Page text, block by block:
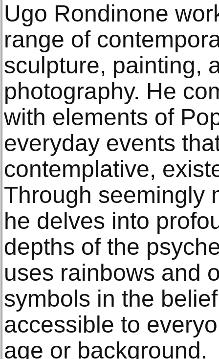
Ugo Rondinone
range of
sculpture, painting,
photography. He
with elements of
everyday events
contemplative,
Through seemingly
he delves into
depths of the
uses rainbows and
symbols in the
accessible to
age or background.